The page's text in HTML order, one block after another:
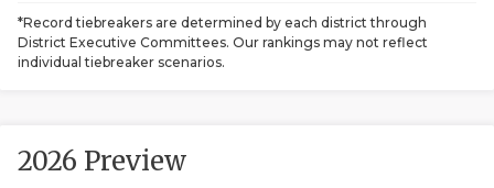
*Record tiebreakers are determined by each district through
District Executive Committees. Our rankings may not reflect
individual tiebreaker scenarios.
2026 Preview